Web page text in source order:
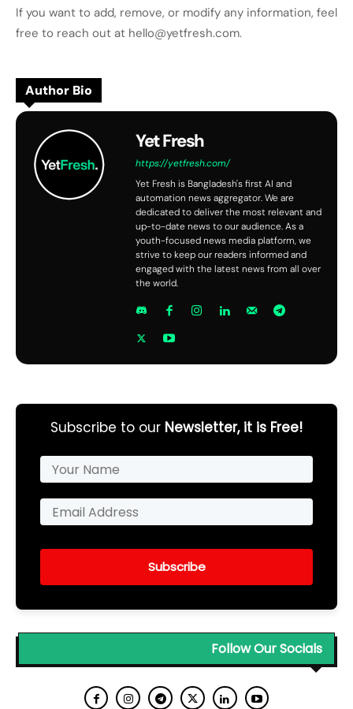
If you want to add, remove, or modify any information, feel
free to reach out at hello@yetfresh.com.
Author Bio
Yet Fresh
https://yetfresh.com/
Yet Fresh is Bangladesh's first AI and
automation news aggregator. We are
dedicated to deliver the most relevant and
up-to-date news to our audience. As a
youth-focused news media platform, we
strive to keep our readers informed and
engaged with the latest news from all over
the world.
Subscribe to our Newsletter, it is Free!
Subscribe
Follow Our Socials